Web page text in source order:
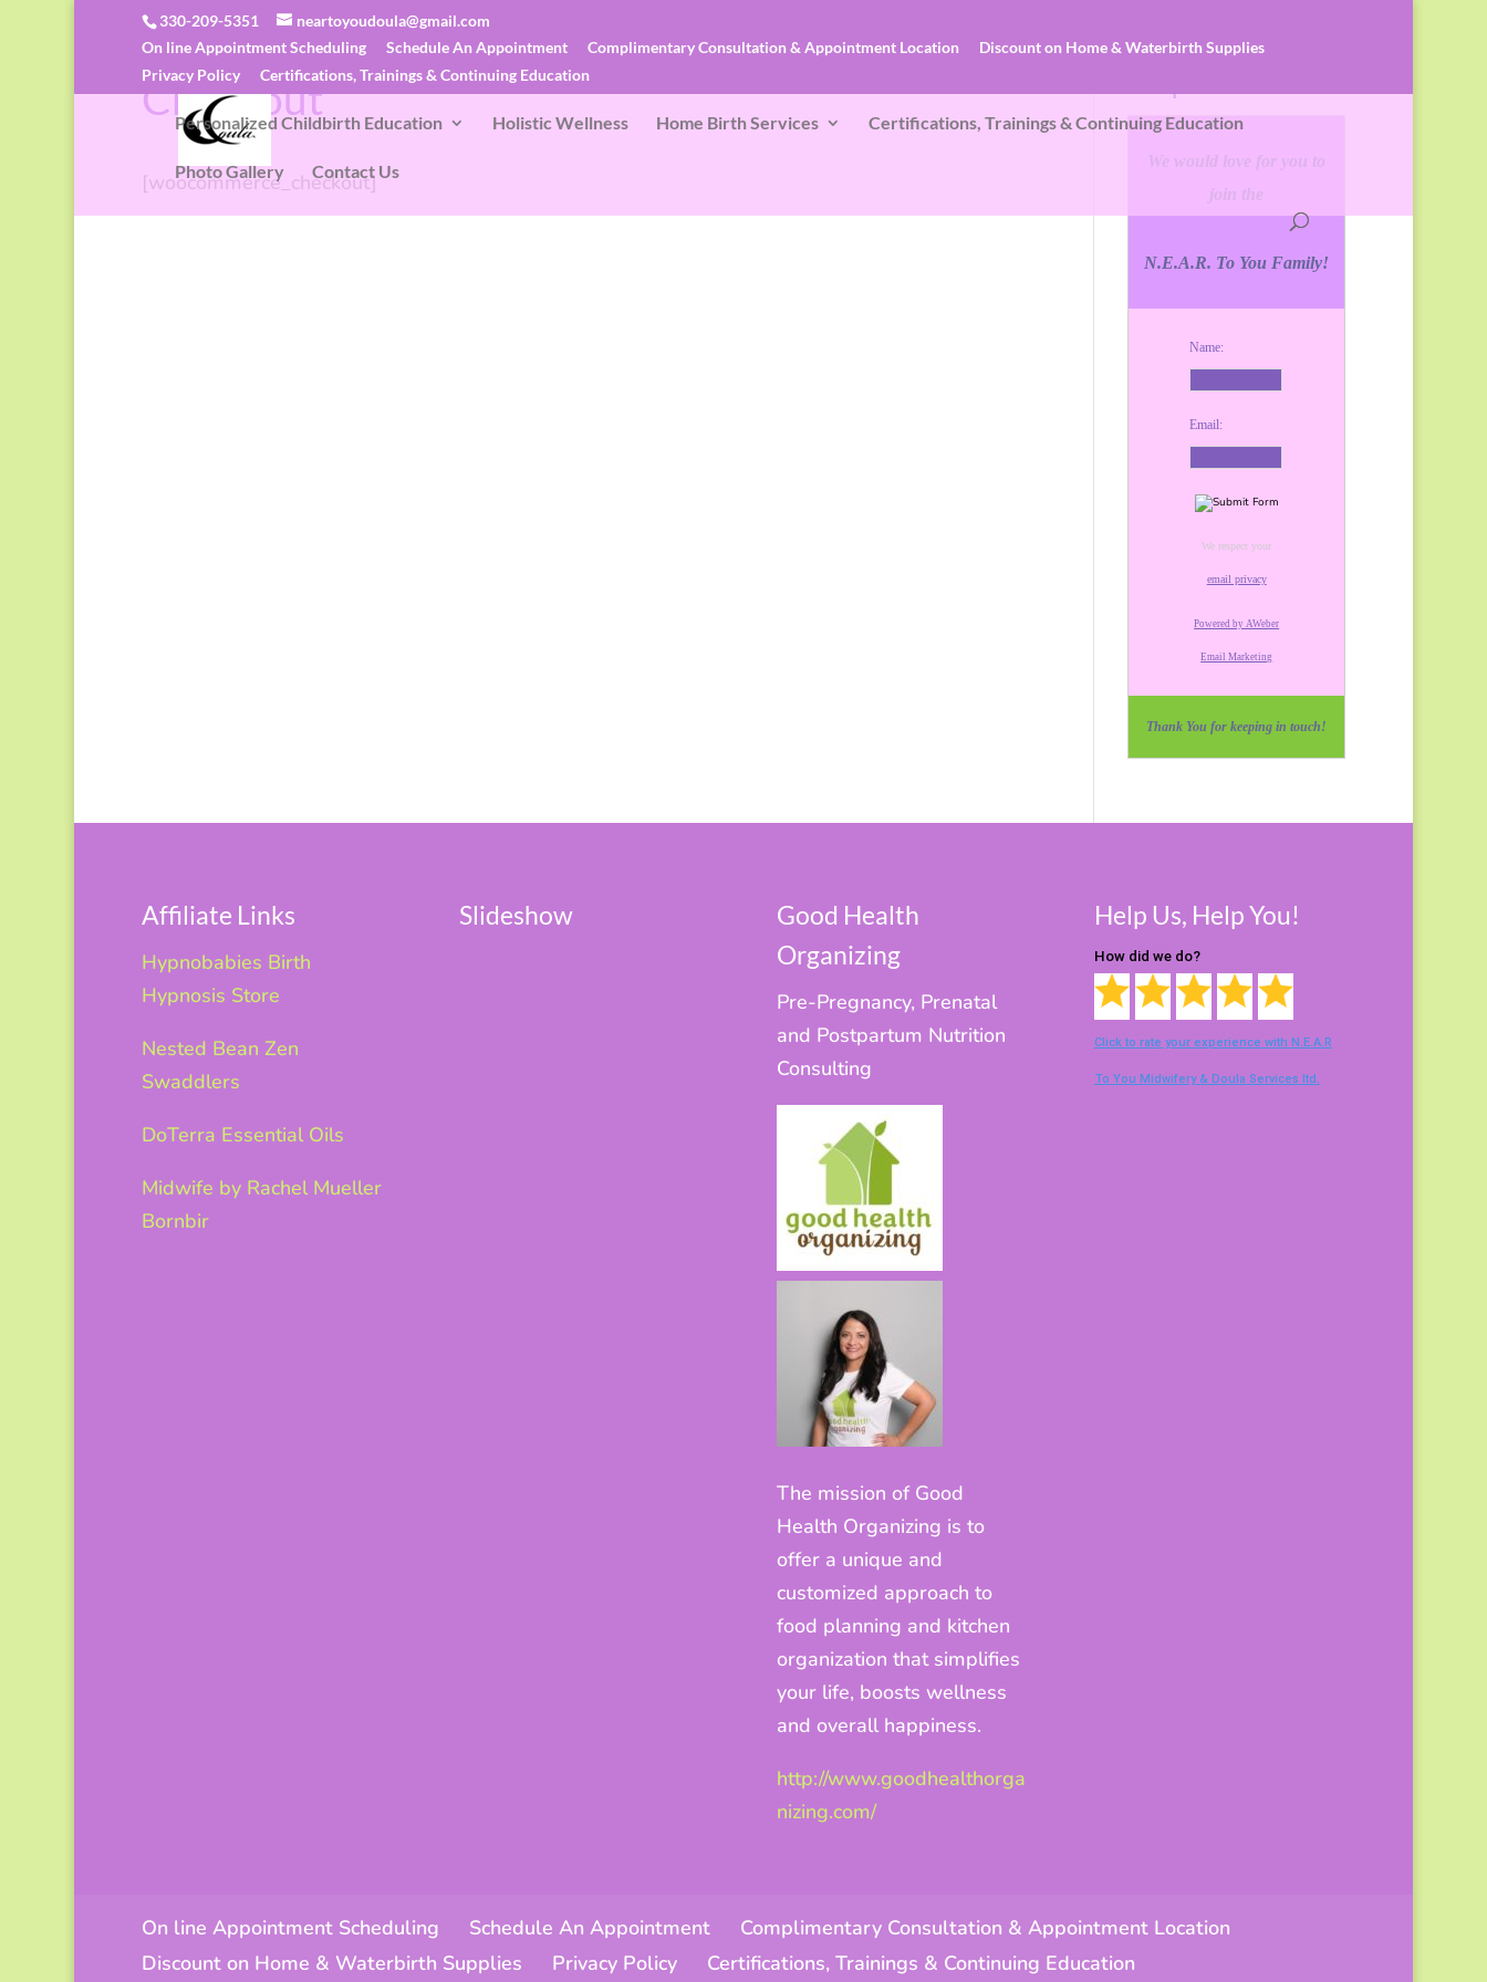
330-209-5351
neartoyoudoula@gmail.com
On line Appointment Scheduling
Schedule An Appointment Complimentary Consultation & Appointment Location
Discount on Home & Waterbirth Supplies
Privacy Policy
Certifications, Trainings & Continuing Education
N.E.A.R. To You Midwifery & Doula Services Birth Doula Services
Personalized Childbirth Education Holistic Wellness Home Birth Services Certifications, Trainings & Continuing Education
Photo Gallery Contact Us
Checkout
[woocommerce_checkout]
N.E.A.R. To You Family!
Name:
Email:
We respect your
email privacy
Powered by AWeber
Email Marketing
Thank You for keeping in touch!
Affiliate Links
Hypnobabies Birth
Hypnosis Store
Nested Bean Zen
Swaddlers
DoTerra Essential Oils
Midwife by Rachel Mueller
Bornbir
Slideshow
Good Health
Organizing
Pre-Pregnancy, Prenatal
and Postpartum Nutrition
Consulting
The mission of Good
Health Organizing is to
offer a unique and
customized approach to
food planning and kitchen
organization that simplifies
your life, boosts wellness
and overall happiness.
http://www.goodhealthorga
nizing.com/
Help Us, Help You!
How did we do?
Click to rate your experience with N.E.A.R
To You Midwifery & Doula Services ltd.
On line Appointment Scheduling Schedule An Appointment
Complimentary Consultation & Appointment Location
Discount on Home & Waterbirth Supplies
Privacy Policy Certifications, Trainings & Continuing Education